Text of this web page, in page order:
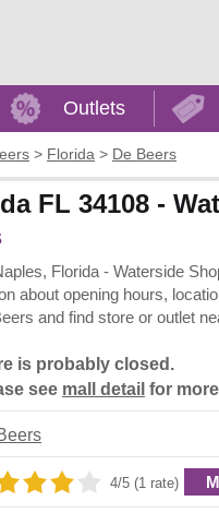
Outlets
> Florida > De Beers
FL 34108 -
Florida - Waterside
about opening hours,
and find store or outlet
is probably closed.
see mall detail for
4/5 (1 rate)